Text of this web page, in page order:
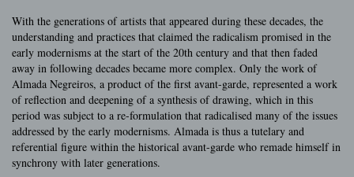
With the generations of artists that appeared during these decades, the
understanding and practices that claimed the radicalism promised in the
early modernisms at the start of the 20th century and that then faded
away in following decades became more complex. Only the work of
Almada Negreiros, a product of the first avant-garde, represented a work
of reflection and deepening of a synthesis of drawing, which in this
period was subject to a re-formulation that radicalised many of the issues
addressed by the early modernisms. Almada is thus a tutelary and
referential figure within the historical avant-garde who remade himself in
synchrony with later generations.